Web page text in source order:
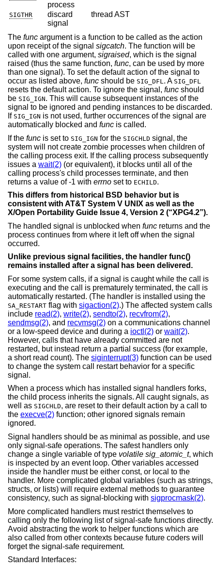
process
SIGTHR
discard
signal
thread AST
The func argument is a function to be called as the action
upon receipt of the signal sigcatch. The function will be
called with one argument, sigraised, which is the signal
raised (thus the same function, func, can be used by more
than one signal). To set the default action of the signal to
occur as listed above, func should be SIG_DFL . A SIG_DFL
resets the default action. To ignore the signal, func should
be SIG_IGN. This will cause subsequent instances of the
signal to be ignored and pending instances to be discarded.
If SIG_IGN is not used, further occurrences of the signal are
automatically blocked and func is called.
If the func is set to SIG_IGN for the SIGCHLD signal, the
system will not create zombie processes when children of
the calling process exit. If the calling process subsequently
issues a wait(2) (or equivalent), it blocks until all of the
calling process's child processes terminate, and then
returns a value of -1 with errno set to ECHILD.
This differs from historical
BSD behavior but is
consistent with AT&T System V UNIX as well as the
X/Open Portability Guide Issue 4, Version 2 (“XPG4.2”).
The handled signal is unblocked when func returns and the
process continues from where it left off when the signal
occurred.
Unlike previous signal facilities, the handler func()
remains installed after a signal has been delivered.
For some system calls, if a signal is caught while the call is
executing and the call is prematurely terminated, the call is
automatically restarted. (The handler is installed using the
SA_RESTART flag with sigaction(2).) The affected system calls
include read(2), write(2), sendto(2), recvfrom(2),
sendmsg(2), and recvmsg(2) on a communications channel
or a low-speed device and during a ioctl(2) or wait(2).
However, calls that have already committed are not
restarted, but instead return a partial success (for example,
a short read count). The siginterrupt(3) function can be used
to change the system call restart behavior for a specific
signal.
When a process which has installed signal handlers forks,
the child process inherits the signals. All caught signals, as
well as SIGCHLD, are reset to their default action by a call to
the execve(2) function; other ignored signals remain
ignored.
Signal handlers should be as minimal as possible, and use
only signal-safe operations. The safest handlers only
change a single variable of type volatile sig_atomic_t, which
is inspected by an event loop. Other variables accessed
inside the handler must be either const, or local to the
handler. More complicated global variables (such as strings,
structs, or lists) will require external methods to guarantee
consistency, such as signal-blocking with sigprocmask(2).
More complicated handlers must restrict themselves to
calling only the following list of signal-safe functions directly.
Avoid abstracting the work to helper functions which are
also called from other contexts because future coders will
forget the signal-safe requirement.
Standard Interfaces: